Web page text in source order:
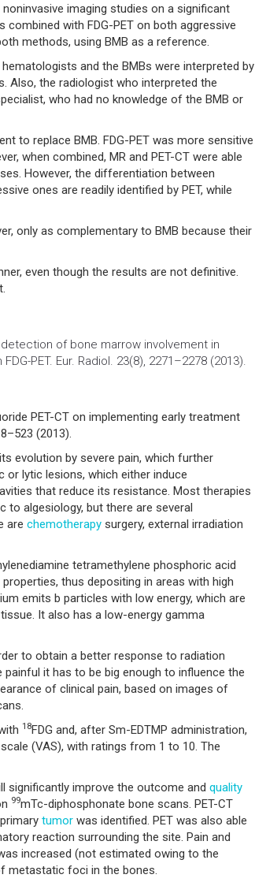
imaging studies on a significant
with FDG-PET on both aggressive
methods, using BMB as a reference.
and the BMBs were interpreted by
Also, the radiologist who interpreted the
who had no knowledge of the BMB or
to replace BMB. FDG-PET was more sensitive
when combined, MR and PET-CT were able
However, the differentiation between
ones are readily identified by PET, while
only as complementary to BMB because their
even though the results are not definitive.
of bone marrow involvement in
PET. Eur. Radiol. 23(8), 2271–2278 (2013).
PET-CT on implementing early treatment
(2013).
evolution by severe pain, which further
or lytic lesions, which either induce
that reduce its resistance. Most therapies
to algesiology, but there are several
are chemotherapy surgery, external irradiation
tetramethylene phosphoric acid
thus depositing in areas with high
emits b particles with low energy, which are
It also has a low-energy gamma
to obtain a better response to radiation
it has to be big enough to influence the
of clinical pain, based on images of
18FDG and, after Sm-EDTMP administration,
(VAS), with ratings from 1 to 10. The
significantly improve the outcome and quality
99mTc-diphosphonate bone scans. PET-CT
tumor was identified. PET was also able
reaction surrounding the site. Pain and
increased (not estimated owing to the
metastatic foci in the bones.